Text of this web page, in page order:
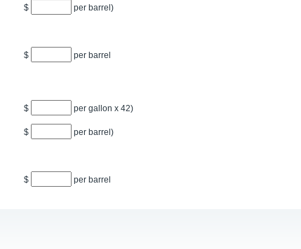
$ per barrel)
$ per barrel
$ per gallon x 42)
$ per barrel)
$ per barrel